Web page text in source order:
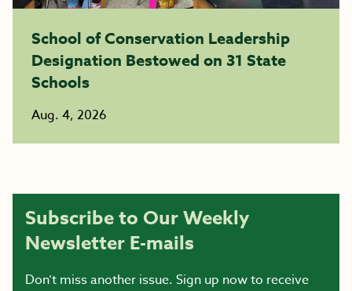
School of Conservation Leadership
Designation Bestowed on 31 State
Schools
Aug. 4, 2026
Subscribe to Our Weekly
Newsletter E-mails
Don’t miss another issue. Sign up now to receive